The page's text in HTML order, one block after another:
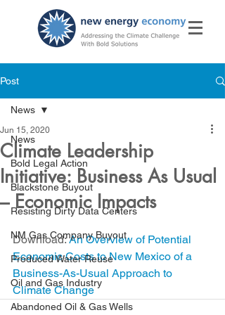
Post
News
Bold Legal Action
Blackstone Buyout
Resisting Dirty Data Centers
NM Gas Company Buyout
Produced Water Reuse
Oil and Gas Industry
Abandoned Oil & Gas Wells
News
Climate Leadership
Initiative: Business As Usual
– Economic Impacts
Jun 15, 2020
Download: An Overview of Potential
Economic Costs to New Mexico of a
Business-As-Usual Approach to
Climate Change